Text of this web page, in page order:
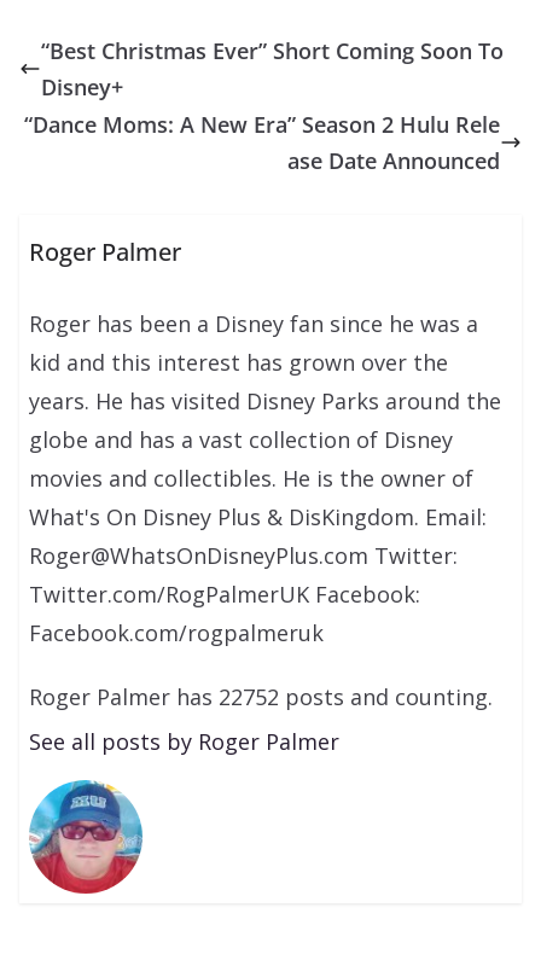
“Best Christmas Ever” Short Coming Soon To
Disney+
“Dance Moms: A New Era” Season 2 Hulu Rele
ase Date Announced
Roger Palmer
Roger has been a Disney fan since he was a
kid and this interest has grown over the
years. He has visited Disney Parks around the
globe and has a vast collection of Disney
movies and collectibles. He is the owner of
What's On Disney Plus & DisKingdom. Email:
Roger@WhatsOnDisneyPlus.com Twitter:
Twitter.com/RogPalmerUK Facebook:
Facebook.com/rogpalmeruk
Roger Palmer has 22752 posts and counting.
See all posts by Roger Palmer